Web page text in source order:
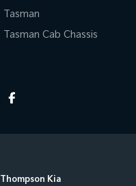
Tasman
Tasman Cab Chassis
Thompson Kia